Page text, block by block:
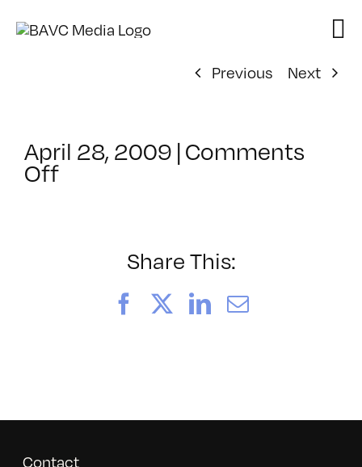
Previous
Next
April 28, 2009 | Comments
Offon
Share This:
FacebookLinkedIn
Email
Contact